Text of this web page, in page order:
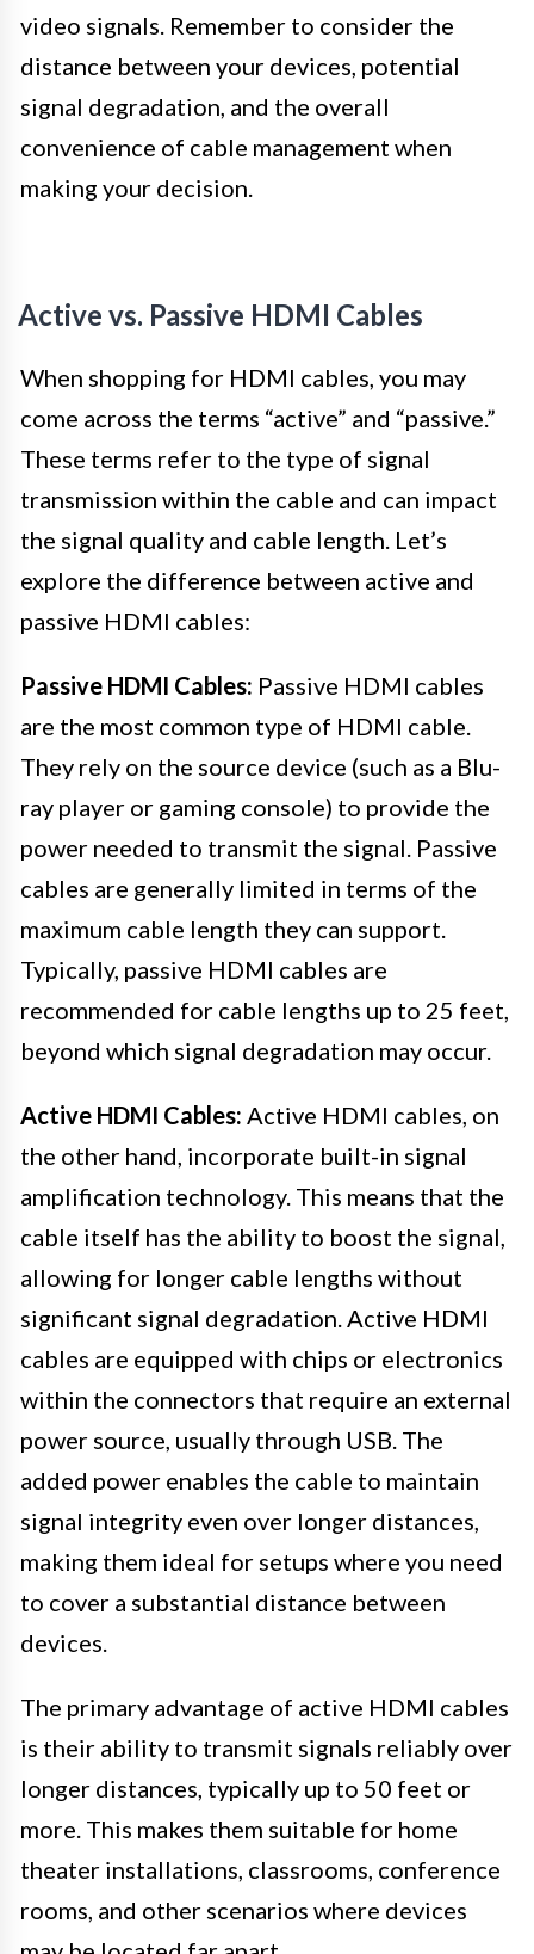
video signals. Remember to consider the
distance between your devices, potential
signal degradation, and the overall
convenience of cable management when
making your decision.
Active vs. Passive HDMI Cables
When shopping for HDMI cables, you may
come across the terms “active” and “passive.”
These terms refer to the type of signal
transmission within the cable and can impact
the signal quality and cable length. Let’s
explore the difference between active and
passive HDMI cables:
Passive HDMI Cables: Passive HDMI cables
are the most common type of HDMI cable.
They rely on the source device (such as a Blu-
ray player or gaming console) to provide the
power needed to transmit the signal. Passive
cables are generally limited in terms of the
maximum cable length they can support.
Typically, passive HDMI cables are
recommended for cable lengths up to 25 feet,
beyond which signal degradation may occur.
Active HDMI Cables: Active HDMI cables, on
the other hand, incorporate built-in signal
amplification technology. This means that the
cable itself has the ability to boost the signal,
allowing for longer cable lengths without
significant signal degradation. Active HDMI
cables are equipped with chips or electronics
within the connectors that require an external
power source, usually through USB. The
added power enables the cable to maintain
signal integrity even over longer distances,
making them ideal for setups where you need
to cover a substantial distance between
devices.
The primary advantage of active HDMI cables
is their ability to transmit signals reliably over
longer distances, typically up to 50 feet or
more. This makes them suitable for home
theater installations, classrooms, conference
rooms, and other scenarios where devices